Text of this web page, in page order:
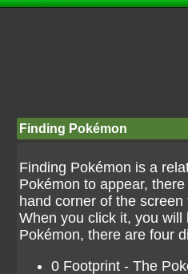
Finding Pokémon
Finding Pokémon is a
Pokémon to appear,
hand corner of the
When you click it, you
Pokémon, there are four
0 Footprint - The